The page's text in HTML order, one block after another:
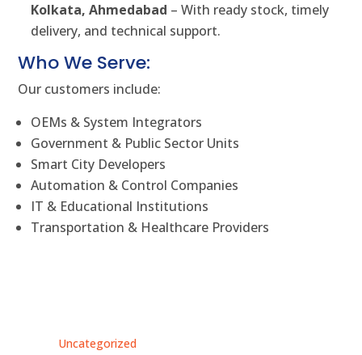
Kolkata, Ahmedabad – With ready stock, timely
delivery, and technical support.
Who We Serve:
Our customers include:
OEMs & System Integrators
Government & Public Sector Units
Smart City Developers
Automation & Control Companies
IT & Educational Institutions
Transportation & Healthcare Providers
Uncategorized